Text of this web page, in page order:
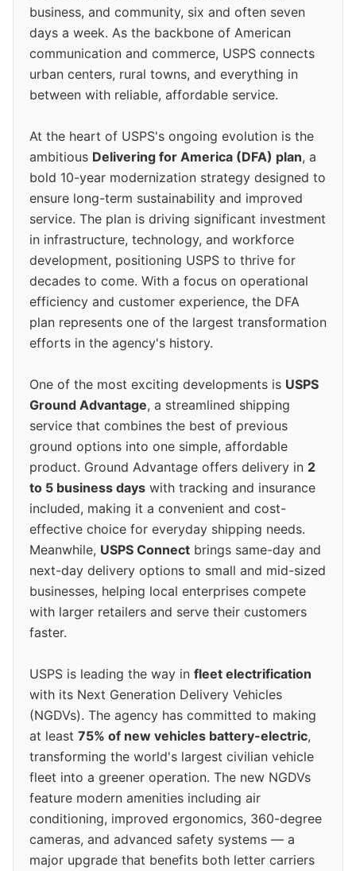
business, and community, six and often seven
days a week. As the backbone of American
communication and commerce, USPS connects
urban centers, rural towns, and everything in
between with reliable, affordable service.
At the heart of USPS's ongoing evolution is the
ambitious Delivering for America (DFA) plan, a
bold 10-year modernization strategy designed to
ensure long-term sustainability and improved
service. The plan is driving significant investment
in infrastructure, technology, and workforce
development, positioning USPS to thrive for
decades to come. With a focus on operational
efficiency and customer experience, the DFA
plan represents one of the largest transformation
efforts in the agency's history.
One of the most exciting developments is USPS
Ground Advantage, a streamlined shipping
service that combines the best of previous
ground options into one simple, affordable
product. Ground Advantage offers delivery in 2
to 5 business days with tracking and insurance
included, making it a convenient and cost-
effective choice for everyday shipping needs.
Meanwhile, USPS Connect brings same-day and
next-day delivery options to small and mid-sized
businesses, helping local enterprises compete
with larger retailers and serve their customers
faster.
USPS is leading the way in fleet electrification
with its Next Generation Delivery Vehicles
(NGDVs). The agency has committed to making
at least 75% of new vehicles battery-electric,
transforming the world's largest civilian vehicle
fleet into a greener operation. The new NGDVs
feature modern amenities including air
conditioning, improved ergonomics, 360-degree
cameras, and advanced safety systems — a
major upgrade that benefits both letter carriers